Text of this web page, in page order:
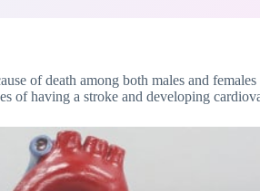
of death among both males and
of having a stroke and developing